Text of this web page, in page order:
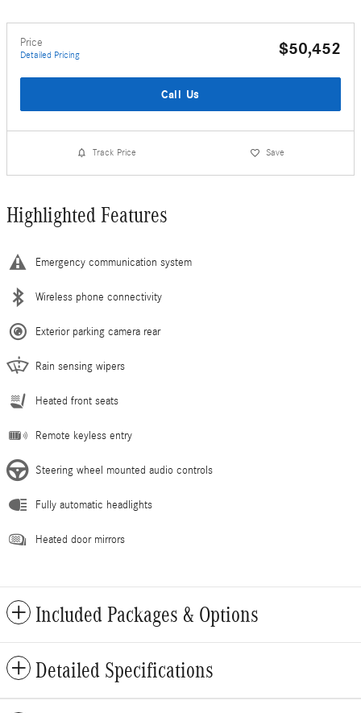
Price
Detailed Pricing $50,452
Call Us
Track Price Save
Highlighted Features
Emergency communication system
Wireless phone connectivity
Exterior parking camera rear
Rain sensing wipers
Heated front seats
Remote keyless entry
Steering wheel mounted audio controls
Fully automatic headlights
Heated door mirrors
Included Packages & Options
Detailed Specifications